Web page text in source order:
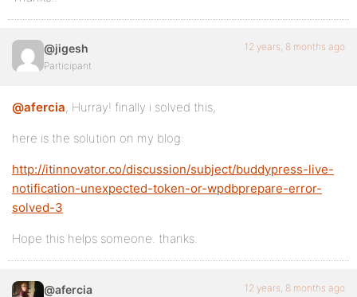
@jigesh
Participant
12 years, 8 months ago
@afercia, Hurray! finally i solved this,
here is the solution on my blog:
http://itinnovator.co/discussion/subject/buddypress-live-
notification-unexpected-token-or-wpdbprepare-error-
solved-3
Hope this helps someone. thanks.
@afercia 12 years, 8 months ago